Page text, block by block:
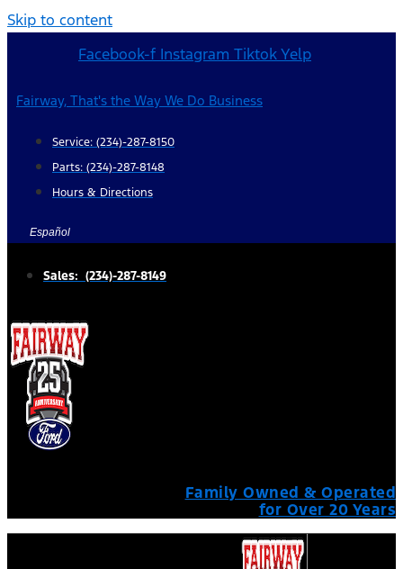
Skip to content
Facebook-f Instagram TiktokYelp
Fairway, That's the Way We Do Business
Service: (234)-287-8150
Parts: (234)-287-8148
Hours & Directions
Español
Sales: (234)-287-8149
Family Owned & Operated
for Over 20 Years